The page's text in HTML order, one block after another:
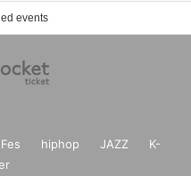
events
Fes hiphop JAZZ
K-